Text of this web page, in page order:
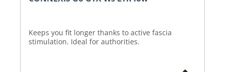
Keeps you fit longer thanks to active fascia
stimulation. Ideal for authorities.